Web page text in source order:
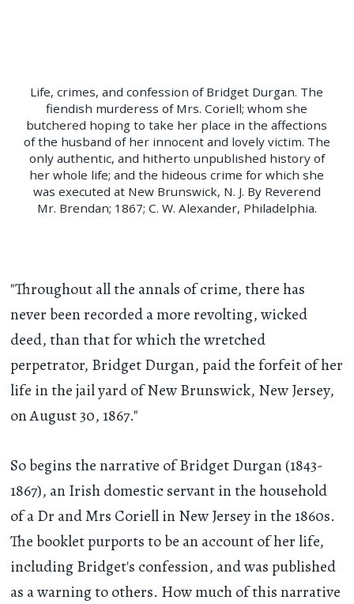
Life, crimes, and confession of Bridget Durgan. The
fiendish murderess of Mrs. Coriell; whom she
butchered hoping to take her place in the affections
of the husband of her innocent and lovely victim. The
only authentic, and hitherto unpublished history of
her whole life; and the hideous crime for which she
was executed at New Brunswick, N. J. By Reverend
Mr. Brendan; 1867; C. W. Alexander, Philadelphia.
"Throughout all the annals of crime, there has
never been recorded a more revolting, wicked
deed, than that for which the wretched
perpetrator, Bridget Durgan, paid the forfeit of her
life in the jail yard of New Brunswick, New Jersey,
on August 30, 1867."
So begins the narrative of Bridget Durgan (1843-
1867), an Irish domestic servant in the household
of a Dr and Mrs Coriell in New Jersey in the 1860s.
The booklet purports to be an account of her life,
including Bridget's confession, and was published
as a warning to others. How much of this narrative